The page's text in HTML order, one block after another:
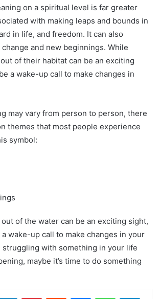
on a spiritual level is far greater
with making leaps and bounds in
in life, and freedom. It can also
and new beginnings. While
of their habitat can be an exciting
a wake-up call to make changes in
may vary from person to person, there
themes that most people experience
symbol:
of the water can be an exciting sight,
wake-up call to make changes in your
struggling with something in your life
maybe it’s time to do something